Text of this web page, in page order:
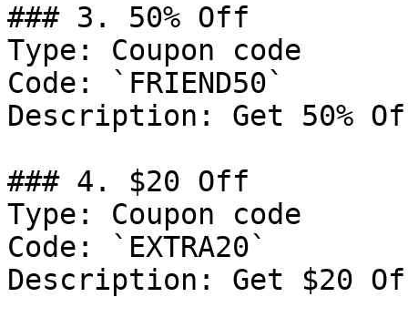
### 3. 50% Off
Type: Coupon code
Code: `FRIEND50`
Description: Get 50%
### 4. $20 Off
Type: Coupon code
Code: `EXTRA20`
Description: Get $20